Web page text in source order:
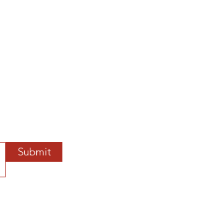
Submit